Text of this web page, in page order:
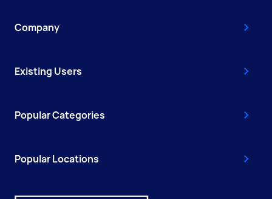
Company
Existing Users
Popular Categories
Popular Locations